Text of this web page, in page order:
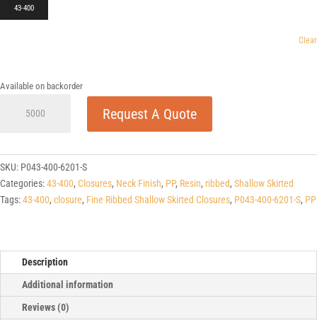
43-400
Clear
Available on backorder
Shallow
Skirted
Closures
Request A Quote
SKU: P043-400-6201-S
Categories:43-400, Closures, Neck Finish, PP, Resin, ribbed, Shallow Skirted
Tags:43-400, closure, Fine Ribbed Shallow Skirted Closures, P043-400-6201-S, PP
Description
Additional information
Reviews (0)